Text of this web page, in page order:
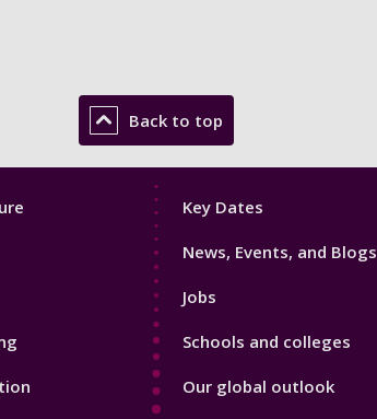
Back to top
Footer
Key Dates
News, Events, and Blogs
Jobs
Schools and colleges
Our global outlook